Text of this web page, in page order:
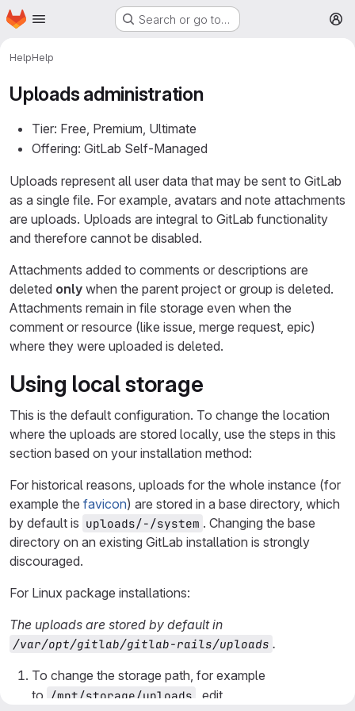
Skip to main content
Homepage Search or go to…
HelpHelp
Uploads administration
Tier: Free, Premium, Ultimate
Offering: GitLab Self-Managed
Uploads represent all user data that may be sent to GitLab
as a single file. For example, avatars and note attachments
are uploads. Uploads are integral to GitLab functionality
and therefore cannot be disabled.
Attachments added to comments or descriptions are
deleted only when the parent project or group is deleted.
Attachments remain in file storage even when the
comment or resource (like issue, merge request, epic)
where they were uploaded is deleted.
Using local storage
This is the default configuration. To change the location
where the uploads are stored locally, use the steps in this
section based on your installation method:
For historical reasons, uploads for the whole instance (for
example the favicon) are stored in a base directory, which
by default is uploads/-/system . Changing the base
directory on an existing GitLab installation is strongly
discouraged.
For Linux package installations:
The uploads are stored by default in
/var/opt/gitlab/gitlab-rails/uploads .
To change the storage path, for example
to /mnt/storage/uploads , edit